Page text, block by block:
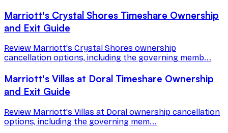
Marriott's Crystal Shores Timeshare Ownership
and Exit Guide
Review Marriott's Crystal Shores ownership
cancellation options, including the governing memb...
Marriott's Villas at Doral Timeshare Ownership
and Exit Guide
Review Marriott's Villas at Doral ownership cancellation
options, including the governing mem...